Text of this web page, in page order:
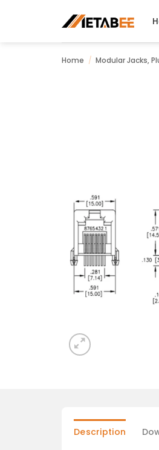
Home / Modular Jacks,
Description